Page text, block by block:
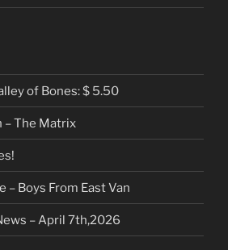
of Bones: $ 5.50
– The Matrix
– Boys From East Van
– April 7th,2026